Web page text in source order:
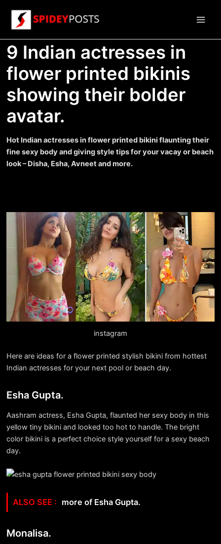
content
9 Indian actresses in
flower printed bikinis
showing their bolder
avatar.
Hot Indian actresses in flower printed bikini flaunting their
fine sexy body and giving style tips for your vacay or beach
look – Disha, Esha, Avneet and more.
instagram
Here are ideas for a flower printed stylish bikini from hottest
Indian actresses for your next pool or beach day.
Esha Gupta.
Aashram actress, Esha Gupta, flaunted her sexy body in this
yellow tiny bikini and looked too hot to handle. The bright
color bikini is a perfect choice style yourself for a sexy beach
day.
more of Esha Gupta.
Monalisa.